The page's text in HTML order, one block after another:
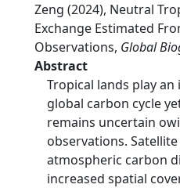
Zeng (2024), Neutral
Exchange Estimated
Observations, Global
Abstract
Tropical lands play
global carbon cycle
remains uncertain
observations.
atmospheric carbon
increased spatial